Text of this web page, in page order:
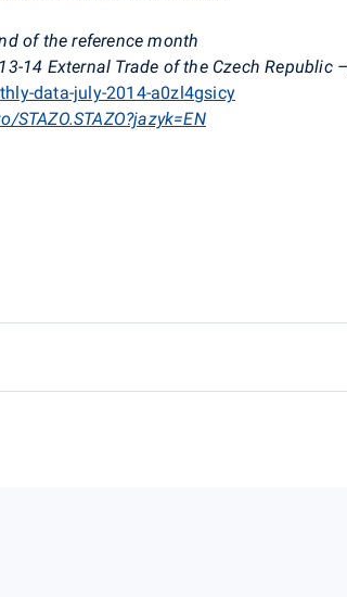
of the reference month
14 External Trade of the Czech
data-july-2014-a0zl4gsicy